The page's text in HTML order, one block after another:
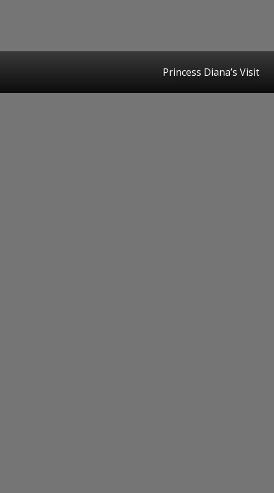
Princess Diana’s Visit